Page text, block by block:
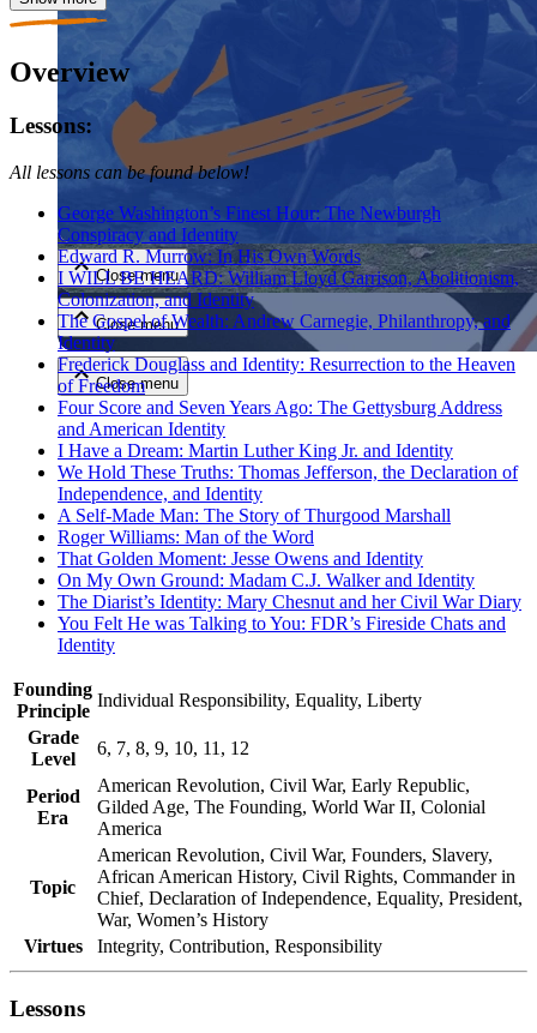
Close menu
Close menu
Close menu
Overview
Lessons:
All lessons can be found below!
George Washington’s Finest Hour: The Newburgh
Conspiracy and Identity
Edward R. Murrow: In His Own Words
I WILL BE HEARD: William Lloyd Garrison, Abolitionism,
Colonization, and Identity
The Gospel of Wealth: Andrew Carnegie, Philanthropy, and
Identity
Frederick Douglass and Identity: Resurrection to the Heaven
of Freedom
Four Score and Seven Years Ago: The Gettysburg Address
and American Identity
I Have a Dream: Martin Luther King Jr. and Identity
We Hold These Truths: Thomas Jefferson, the Declaration of
Independence, and Identity
A Self-Made Man: The Story of Thurgood Marshall
Roger Williams: Man of the Word
That Golden Moment: Jesse Owens and Identity
On My Own Ground: Madam C.J. Walker and Identity
The Diarist’s Identity: Mary Chesnut and her Civil War Diary
You Felt He was Talking to You: FDR’s Fireside Chats and
Identity
Founding
Principle
Individual Responsibility, Equality, Liberty
Grade
Level
6, 7, 8, 9, 10, 11, 12
Period
Era
American Revolution, Civil War, Early Republic,
Gilded Age, The Founding, World War II, Colonial
America
Topic
American Revolution, Civil War, Founders, Slavery,
African American History, Civil Rights, Commander in
Chief, Declaration of Independence, Equality, President,
War, Women’s History
Virtues
Integrity, Contribution, Responsibility
Lessons